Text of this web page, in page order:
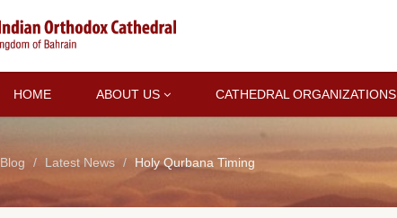
HOME ABOUT US CATHEDRAL ORGANIZATIONS
Blog Latest News Holy Qurbana Timing